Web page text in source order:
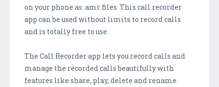
on your phone as .amr files. This call recorder
app can be used without limits to record calls
and is totally free to use.
The Call Recorder app lets you record calls and
manage the recorded calls beautifully with
features like share, play, delete and rename.